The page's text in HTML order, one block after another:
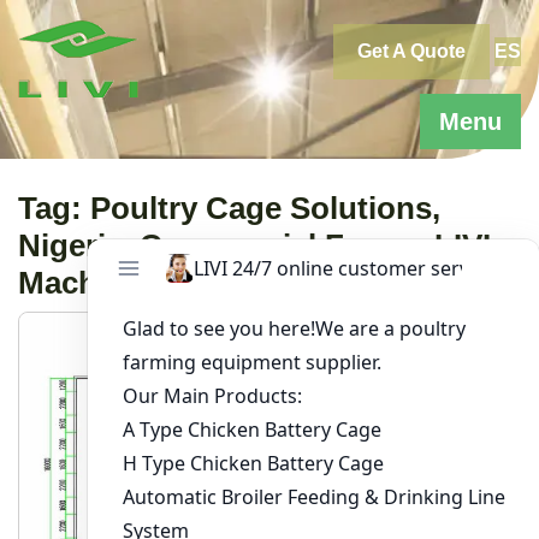
Skip
content
Menu
Get A Quote ES
Tag: Poultry Cage Solutions,
Nigeria, Commercial Farms, LIVI
Machinery, Chicken Farming